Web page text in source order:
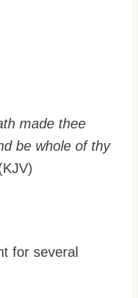
made thee
be whole of thy
for several